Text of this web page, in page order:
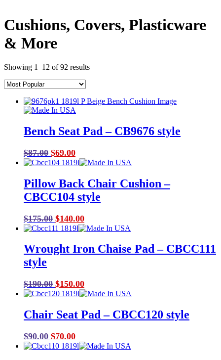
Cushions, Covers, Plasticware
& More
Showing 1–12 of 92 results
Bench Seat Pad – CB9676 style
$87.00 Original
price
$87.00.
$69.00Current
price
$69.00.
Pillow Back Chair Cushion –
CBCC104 style
$175.00 Original
price
$175.00.
$140.00Current
price
$140.00.
Wrought Iron Chaise Pad – CBCC111
style
$190.00 Original
price
$190.00.
$150.00Current
price
$150.00.
Chair Seat Pad – CBCC120 style
$90.00 Original
price
$70.00Current
price